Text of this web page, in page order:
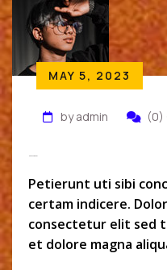
MAY 5, 2023
by admin (0)
Petierunt uti sibi
certam indicere.
consectetur elit sed
et dolore magna